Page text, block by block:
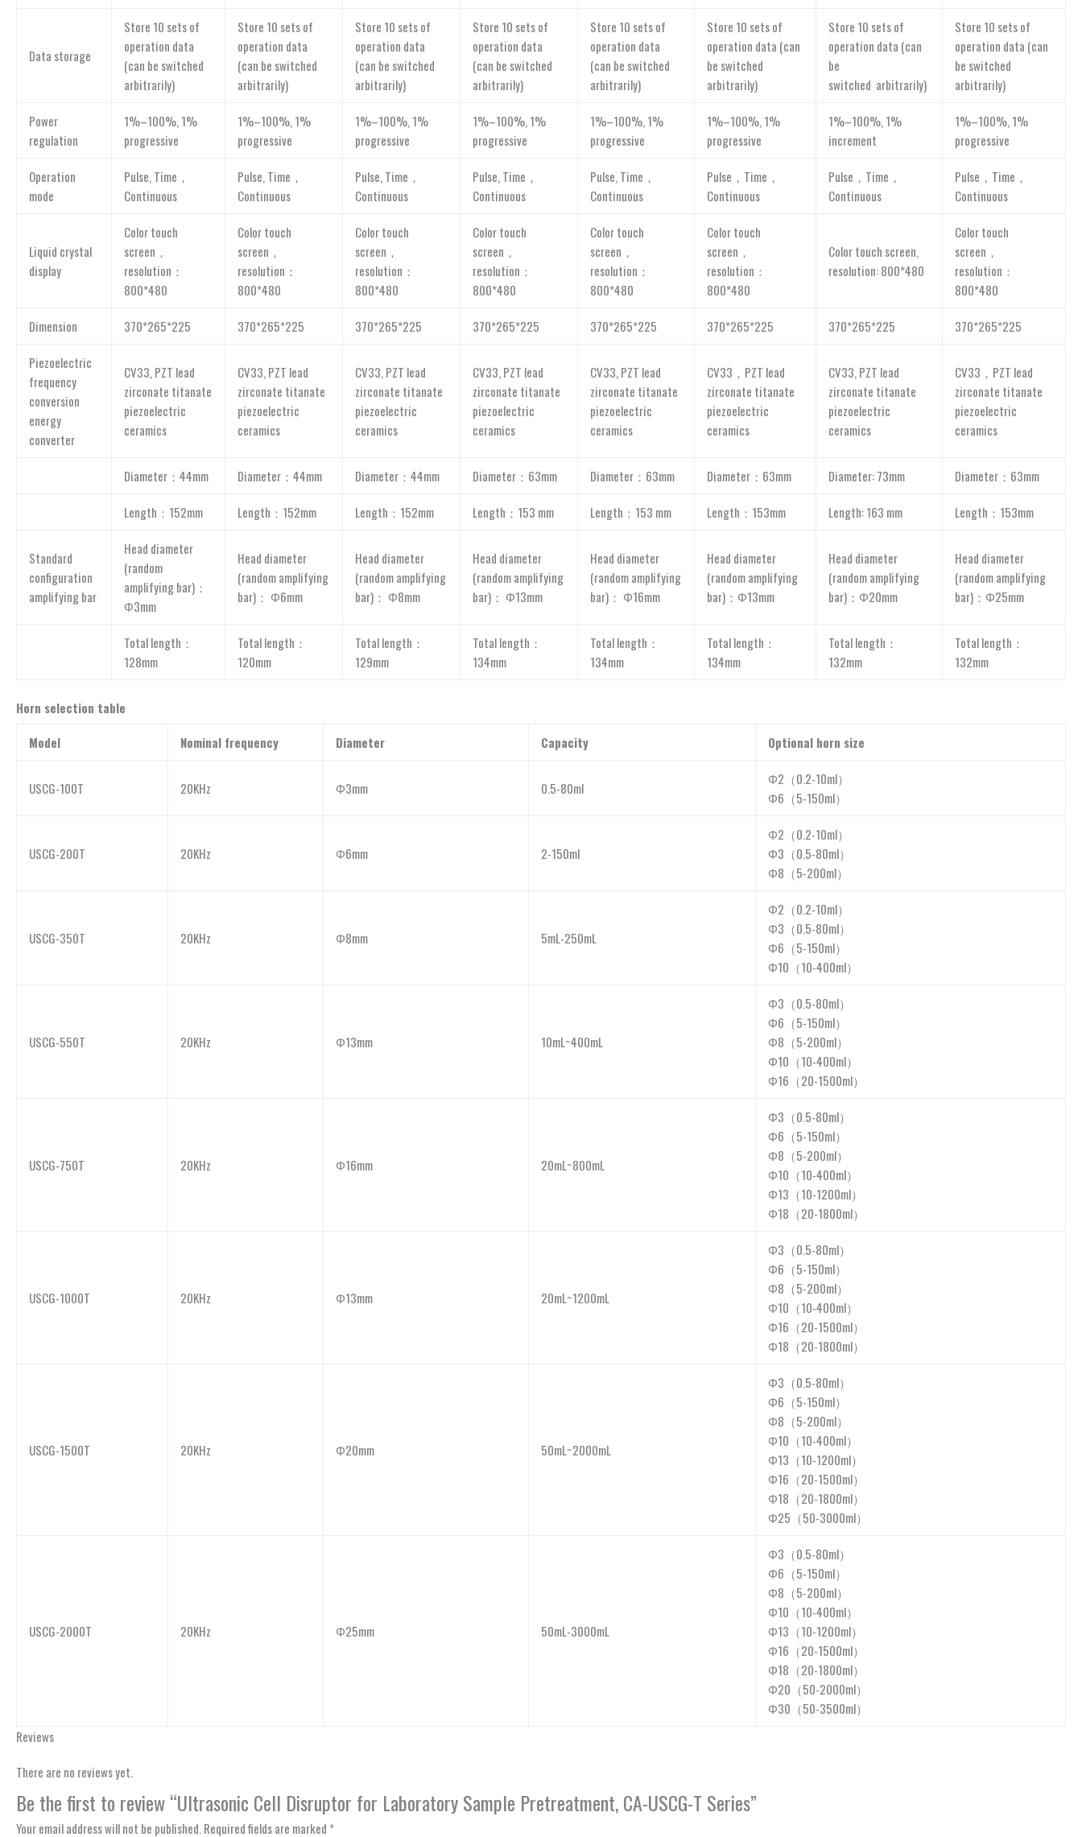
Data storage
Store 10 sets of
operation data
(can be switched
arbitrarily)
Store 10 sets of
operation data
(can be switched
arbitrarily)
Store 10 sets of
operation data
(can be switched
arbitrarily)
Store 10 sets of
operation data
(can be switched
arbitrarily)
Store 10 sets of
operation data
(can be switched
arbitrarily)
Store 10 sets of
operation data (can
be switched
arbitrarily)
Store 10 sets of
operation data (can
be
switched arbitrarily)
Store 10 sets of
operation data (can
be switched
arbitrarily)
Power
regulation
1%–100%, 1%
progressive
1%–100%, 1%
progressive
1%–100%, 1%
progressive
1%–100%, 1%
progressive
1%–100%, 1%
progressive
1%–100%, 1%
progressive
1%–100%, 1%
increment
1%–100%, 1%
progressive
Operation
mode
Pulse, Time，
Continuous
Pulse, Time，
Continuous
Pulse, Time，
Continuous
Pulse, Time，
Continuous
Pulse, Time，
Continuous
Pulse，Time，
Continuous
Pulse，Time，
Continuous
Pulse，Time，
Continuous
Liquid crystal
display
Color touch
screen，
resolution：
800*480
Color touch
screen，
resolution：
800*480
Color touch
screen，
resolution：
800*480
Color touch
screen，
resolution：
800*480
Color touch
screen，
resolution：
800*480
Color touch
screen，
resolution：
800*480
Color touch screen,
resolution: 800*480
Color touch
screen，
resolution：
800*480
Dimension 370*265*225 370*265*225 370*265*225 370*265*225 370*265*225 370*265*225 370*265*225 370*265*225
Piezoelectric
frequency
conversion
energy
converter
CV33, PZT lead
zirconate titanate
piezoelectric
ceramics
CV33, PZT lead
zirconate titanate
piezoelectric
ceramics
CV33, PZT lead
zirconate titanate
piezoelectric
ceramics
CV33, PZT lead
zirconate titanate
piezoelectric
ceramics
CV33, PZT lead
zirconate titanate
piezoelectric
ceramics
CV33，PZT lead
zirconate titanate
piezoelectric
ceramics
CV33, PZT lead
zirconate titanate
piezoelectric
ceramics
CV33，PZT lead
zirconate titanate
piezoelectric
ceramics
Diameter：44mm Diameter：44mm Diameter：44mm Diameter：63mm Diameter：63mm Diameter：63mm Diameter: 73mm Diameter：63mm
Length：152mm Length：152mm Length：152mm Length：153 mm Length：153 mm Length：153mm Length: 163 mm Length：153mm
Standard
configuration
amplifying bar
Head diameter
(random
amplifying bar)：
Φ3mm
Head diameter
(random amplifying
bar)： Φ6mm
Head diameter
(random amplifying
bar)： Φ8mm
Head diameter
(random amplifying
bar)： Φ13mm
Head diameter
(random amplifying
bar)： Φ16mm
Head diameter
(random amplifying
bar)：Φ13mm
Head diameter
(random amplifying
bar)：Φ20mm
Head diameter
(random amplifying
bar)：Φ25mm
Total length：
128mm
Total length：
120mm
Total length：
129mm
Total length：
134mm
Total length：
134mm
Total length：
134mm
Total length：
132mm
Total length：
132mm
Horn selection table
Model
Nominal frequency Diameter Capacity Optional horn size
USCG-100T 20KHz Φ3mm 0.5-80ml
Φ2（0.2-10ml）
Φ6（5-150ml）
USCG-200T 20KHz Φ6mm 2-150ml
Φ2（0.2-10ml）
Φ3（0.5-80ml）
Φ8（5-200ml）
USCG-350T 20KHz Φ8mm 5mL-250mL
Φ2（0.2-10ml）
Φ3（0.5-80ml）
Φ6（5-150ml）
Φ10（10-400ml）
USCG-550T 20KHz Φ13mm 10mL~400mL
Φ3（0.5-80ml）
Φ6（5-150ml）
Φ8（5-200ml）
Φ10（10-400ml）
Φ16（20-1500ml）
USCG-750T 20KHz Φ16mm 20mL~800mL
Φ3（0.5-80ml）
Φ6（5-150ml）
Φ8（5-200ml）
Φ10（10-400ml）
Φ13（10-1200ml）
Φ18（20-1800ml）
USCG-1000T 20KHz Φ13mm 20mL~1200mL
Φ3（0.5-80ml）
Φ6（5-150ml）
Φ8（5-200ml）
Φ10（10-400ml）
Φ16（20-1500ml）
Φ18（20-1800ml）
USCG-1500T 20KHz Φ20mm 50mL~2000mL
Φ3（0.5-80ml）
Φ6（5-150ml）
Φ8（5-200ml）
Φ10（10-400ml）
Φ13（10-1200ml）
Φ16（20-1500ml）
Φ18（20-1800ml）
Φ25（50-3000ml）
USCG-2000T 20KHz Φ25mm 50mL-3000mL
Φ3（0.5-80ml）
Φ6（5-150ml）
Φ8（5-200ml）
Φ10（10-400ml）
Φ13（10-1200ml）
Φ16（20-1500ml）
Φ18（20-1800ml）
Φ20（50-2000ml）
Φ30（50-3500ml）
Reviews
There are no reviews yet.
Be the first to review “Ultrasonic Cell Disruptor for Laboratory Sample Pretreatment, CA-USCG-T Series”
Your email address will not be published. Required fields are marked *